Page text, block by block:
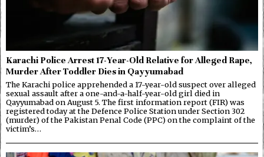
Karachi Police Arrest 17-Year-Old Relative for Alleged Rape,
Murder After Toddler Dies in Qayyumabad
The Karachi police apprehended a 17-year-old suspect over alleged
sexual assault after a one-and-a-half-year-old girl died in
Qayyumabad on August 5. The first information report (FIR) was
registered today at the Defence Police Station under Section 302
(murder) of the Pakistan Penal Code (PPC) on the complaint of the
victim’s…